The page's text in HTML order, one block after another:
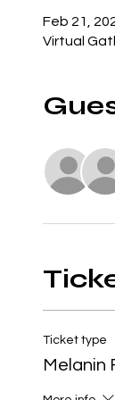
Feb 21,
Virtual
Ticket type
Melanin